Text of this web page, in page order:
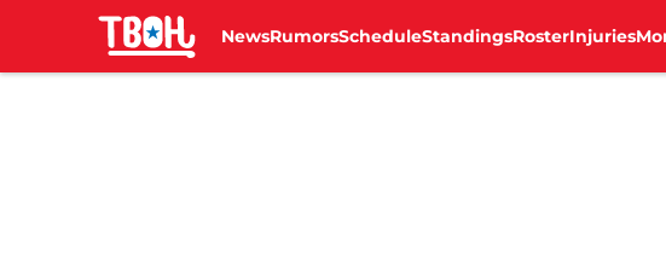
NewsRumorsScheduleStandingsRosterInjuries